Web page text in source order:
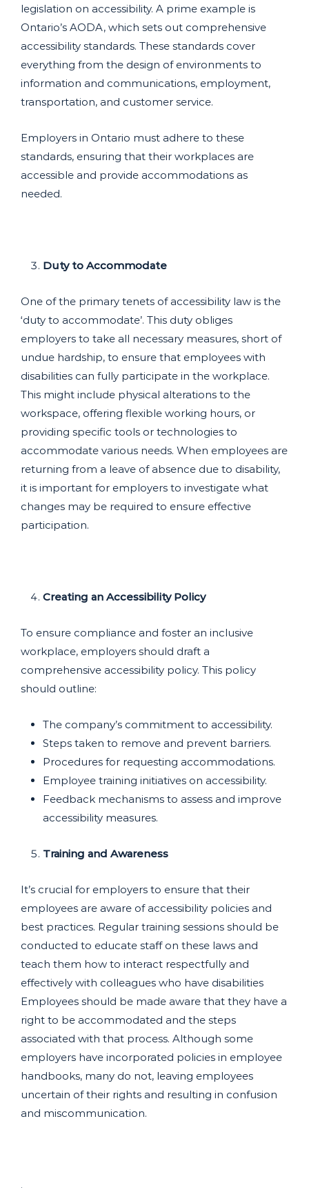
legislation on accessibility. A prime example is
Ontario’s AODA, which sets out comprehensive
accessibility standards. These standards cover
everything from the design of environments to
information and communications, employment,
transportation, and customer service.
Employers in Ontario must adhere to these
standards, ensuring that their workplaces are
accessible and provide accommodations as
needed.
Duty to Accommodate
One of the primary tenets of accessibility law is the
‘duty to accommodate’. This duty obliges
employers to take all necessary measures, short of
undue hardship, to ensure that employees with
disabilities can fully participate in the workplace.
This might include physical alterations to the
workspace, offering flexible working hours, or
providing specific tools or technologies to
accommodate various needs. When employees are
returning from a leave of absence due to disability,
it is important for employers to investigate what
changes may be required to ensure effective
participation.
Creating an Accessibility Policy
To ensure compliance and foster an inclusive
workplace, employers should draft a
comprehensive accessibility policy. This policy
should outline:
The company’s commitment to accessibility.
Steps taken to remove and prevent barriers.
Procedures for requesting accommodations.
Employee training initiatives on accessibility.
Feedback mechanisms to assess and improve
accessibility measures.
Training and Awareness
It’s crucial for employers to ensure that their
employees are aware of accessibility policies and
best practices. Regular training sessions should be
conducted to educate staff on these laws and
teach them how to interact respectfully and
effectively with colleagues who have disabilities
Employees should be made aware that they have a
right to be accommodated and the steps
associated with that process. Although some
employers have incorporated policies in employee
handbooks, many do not, leaving employees
uncertain of their rights and resulting in confusion
and miscommunication.
.